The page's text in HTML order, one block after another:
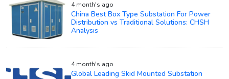
4 month's ago
China Best Box Type Substation For Power
Distribution vs Traditional Solutions: CHSH
Analysis
4 month's ago
Global Leading Skid Mounted Substation